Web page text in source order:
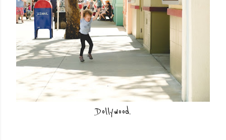
Dollywood.